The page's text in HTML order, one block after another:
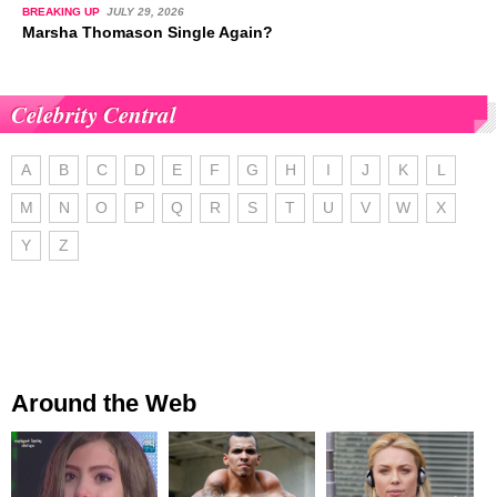
BREAKING UP JULY 29, 2026
Marsha Thomason Single Again?
Celebrity Central
A B C D E F G H I J K L
M N O P Q R S T U V W X
Y Z
Around the Web